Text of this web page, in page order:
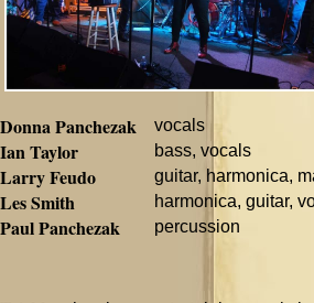
Donna Panchezak vocals
Ian Taylor bass, vocals
Larry Feudo guitar, harmonica,
Les Smith harmonica, guitar,
Paul Panchezak percussion